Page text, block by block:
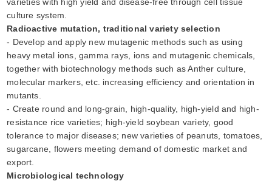
culture system.
Radioactive mutation, traditional variety selection
- Develop and apply new mutagenic methods such as using
heavy metal ions, gamma rays, ions and mutagenic chemicals,
together with biotechnology methods such as Anther culture,
molecular markers, etc. increasing efficiency and orientation in
mutants.
- Create round and long-grain, high-quality, high-yield and high-
resistance rice varieties; high-yield soybean variety, good
tolerance to major diseases; new varieties of peanuts, tomatoes,
sugarcane, flowers meeting demand of domestic market and
export.
Microbiological technology